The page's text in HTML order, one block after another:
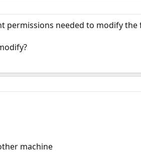
permissions needed to modify the
machine